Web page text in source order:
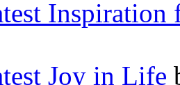
Inspiration
Joy in Life